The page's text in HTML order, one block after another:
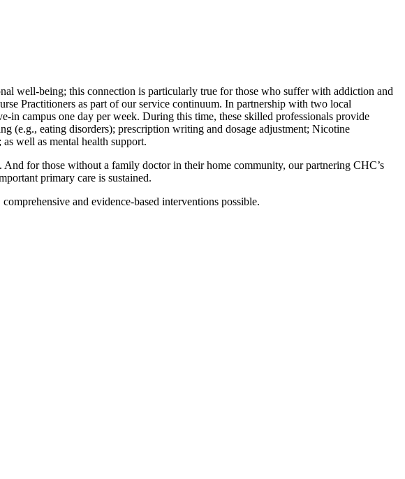
well-being; this connection is particularly true for those who suffer with addiction and
Practitioners as part of our service continuum. In partnership with two local
in campus one day per week. During this time, these skilled professionals provide
(e.g., eating disorders); prescription writing and dosage adjustment; Nicotine
well as mental health support.
for those without a family doctor in their home community, our partnering CHC’s
primary care is sustained.
and evidence-based interventions possible.